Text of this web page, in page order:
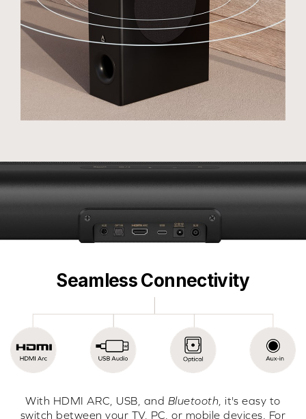
Seamless Connectivity
With HDMI ARC, USB, and Bluetooth , it's easy to
switch between your TV, PC, or mobile devices. For